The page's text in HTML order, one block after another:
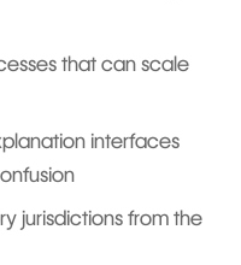
that can scale
interfaces
jurisdictions from the